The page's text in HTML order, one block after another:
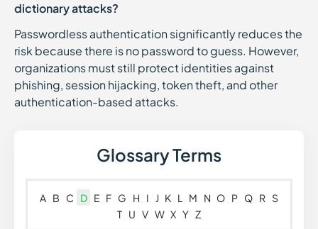
dictionary attacks?
Passwordless authentication significantly reduces the
risk because there is no password to guess. However,
organizations must still protect identities against
phishing, session hijacking, token theft, and other
authentication-based attacks.
Glossary Terms
A B C D E F G H I J K L M N O P Q R S
T U V W X Y Z